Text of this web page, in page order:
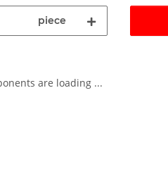
piece
are loading ...